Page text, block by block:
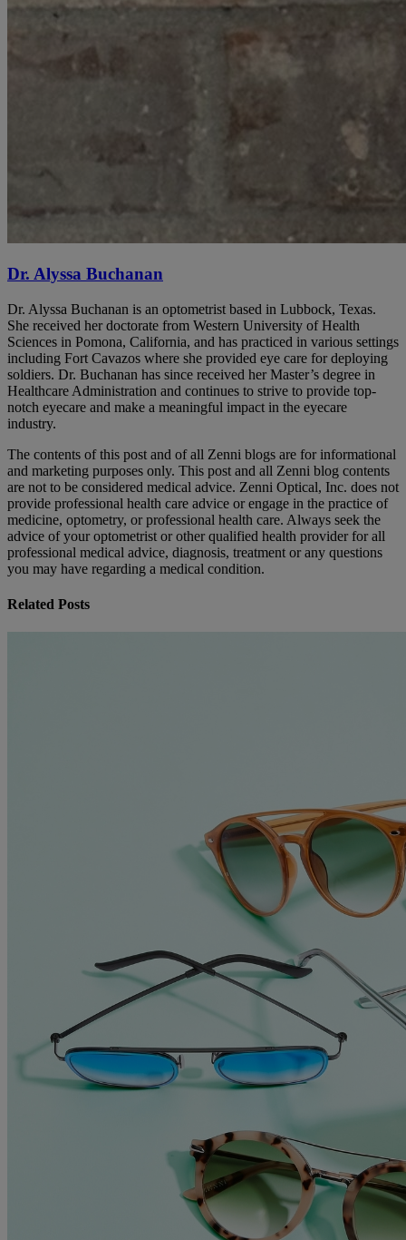
Dr. Alyssa Buchanan
Dr. Alyssa Buchanan is an optometrist based in Lubbock, Texas.
She received her doctorate from Western University of Health
Sciences in Pomona, California, and has practiced in various settings
including Fort Cavazos where she provided eye care for deploying
soldiers. Dr. Buchanan has since received her Master’s degree in
Healthcare Administration and continues to strive to provide top-
notch eyecare and make a meaningful impact in the eyecare
industry.
The contents of this post and of all Zenni blogs are for informational
and marketing purposes only. This post and all Zenni blog contents
are not to be considered medical advice. Zenni Optical, Inc. does not
provide professional health care advice or engage in the practice of
medicine, optometry, or professional health care. Always seek the
advice of your optometrist or other qualified health provider for all
professional medical advice, diagnosis, treatment or any questions
you may have regarding a medical condition.
Related Posts